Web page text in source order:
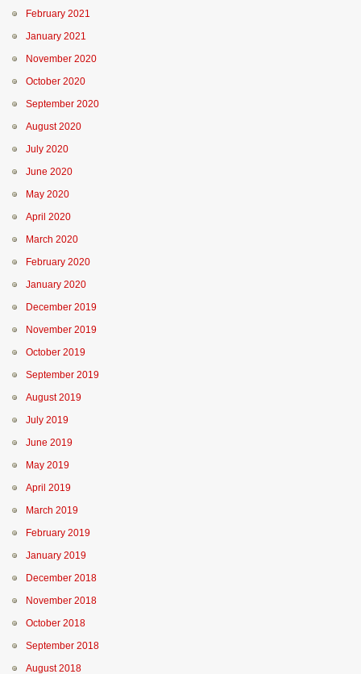
February 2021
January 2021
November 2020
October 2020
September 2020
August 2020
July 2020
June 2020
May 2020
April 2020
March 2020
February 2020
January 2020
December 2019
November 2019
October 2019
September 2019
August 2019
July 2019
June 2019
May 2019
April 2019
March 2019
February 2019
January 2019
December 2018
November 2018
October 2018
September 2018
August 2018